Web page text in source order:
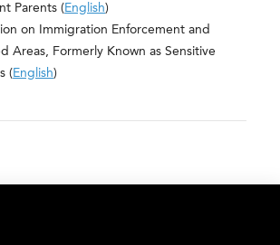
Parents (English)
on Immigration Enforcement and
Areas, Formerly Known as Sensitive
(English)